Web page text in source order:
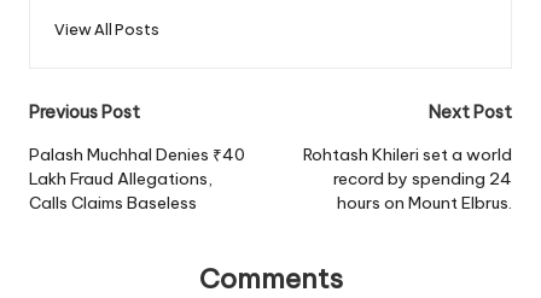
View All Posts
Post
navigation
Previous Post
Palash Muchhal Denies ₹40
Lakh Fraud Allegations,
Calls Claims Baseless
Next Post
Rohtash Khileri set a world
record by spending 24
hours on Mount Elbrus.
Comments